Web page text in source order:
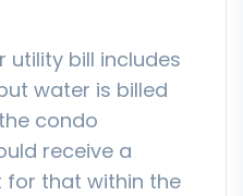
utility bill includes
water is billed
condo
receive a
that within the